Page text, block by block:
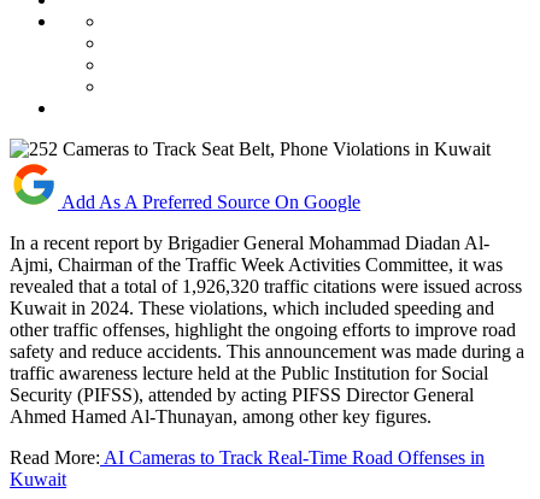
Add As A Preferred Source On Google
In a recent report by Brigadier General Mohammad Diadan Al-
Ajmi, Chairman of the Traffic Week Activities Committee, it was
revealed that a total of 1,926,320 traffic citations were issued across
Kuwait in 2024. These violations, which included speeding and
other traffic offenses, highlight the ongoing efforts to improve road
safety and reduce accidents. This announcement was made during a
traffic awareness lecture held at the Public Institution for Social
Security (PIFSS), attended by acting PIFSS Director General
Ahmed Hamed Al-Thunayan, among other key figures.
Read More: AI Cameras to Track Real-Time Road Offenses in
Kuwait